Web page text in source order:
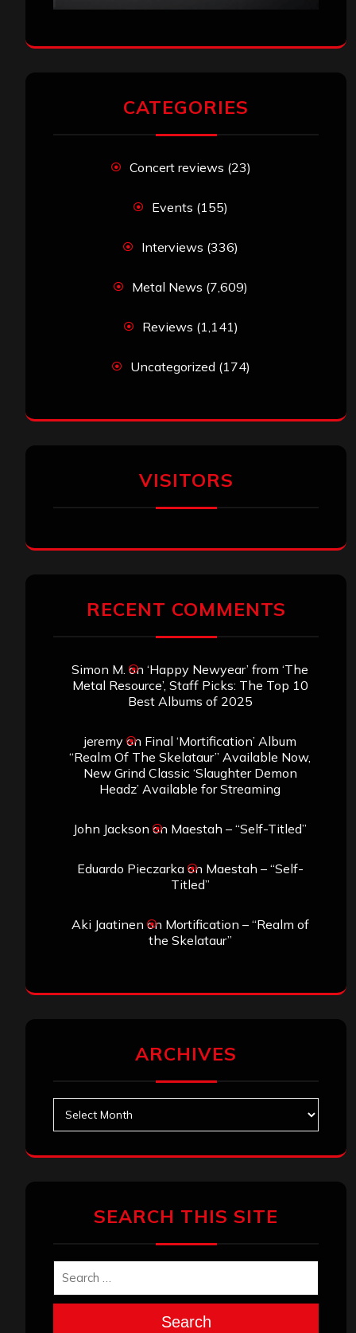
CATEGORIES
Concert reviews (23)
Events (155)
Interviews (336)
Metal News (7,609)
Reviews (1,141)
Uncategorized (174)
VISITORS
RECENT COMMENTS
Simon M. on ‘Happy Newyear’ from ‘The
Metal Resource’, Staff Picks: The Top 10
Best Albums of 2025
jeremyon Final ‘Mortification’ Album
“Realm Of The Skelataur” Available Now,
New Grind Classic ‘Slaughter Demon
Headz’ Available for Streaming
John Jackson on Maestah – “Self-Titled”
Eduardo Pieczarkaon Maestah – “Self-
Titled”
Aki Jaatinen on Mortification – “Realm of
the Skelataur”
ARCHIVES
SEARCH THIS SITE
Search